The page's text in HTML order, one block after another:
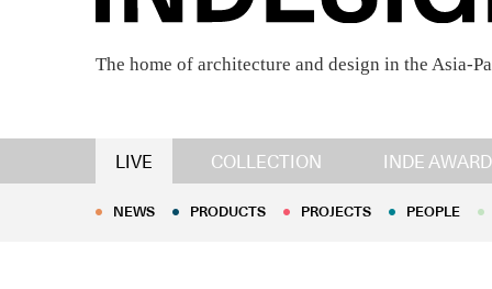
The home of architecture and design in the Asia-
LIVE COLLECTION INDE
NEWS PRODUCTS PROJECTS PEOPLE
NEWS PRODUCTS PROJECTS PEOPLE